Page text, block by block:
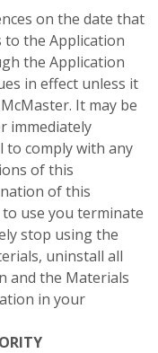
on the date that
to the Application
the Application
in effect unless it
It may be
immediately
comply with any
of this
of this
use you terminate
stop using the
uninstall all
and the Materials
in your